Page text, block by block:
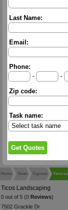
Last Name:
Email:
Phone:
-
-
Zip code:
Task name:
Home Texas Cypress Ticos
Ticos Landscaping
0 out of 5 (0 Reviews)
7502 Grackle Dr